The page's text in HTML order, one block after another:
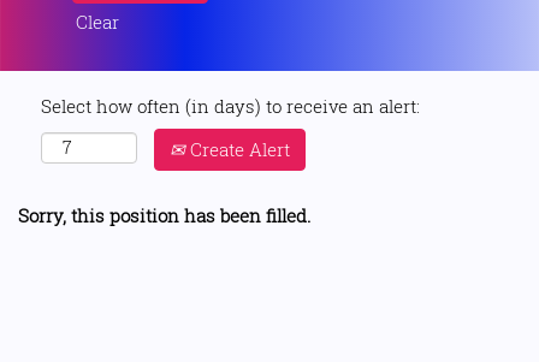
Clear
Select how often (in days) to receive an alert:
Create Alert
Sorry, this position has been filled.